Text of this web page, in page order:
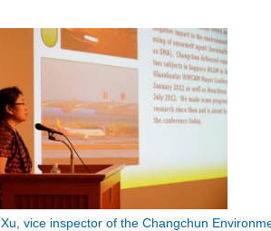
vice inspector of the Changchun